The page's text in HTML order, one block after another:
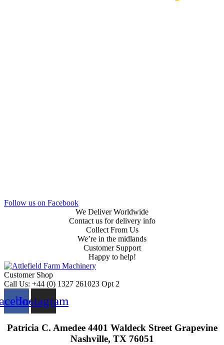
Follow us on Facebook
We Deliver Worldwide
Contact us for delivery info
Collect From Us
We’re in the midlands
Customer Support
Happy to help!
Customer Shop
Call Us: +44 (0) 1327 261023 Opt 2
Instagram
Patricia C. Amedee 4401 Waldeck Street Grapevine
Nashville, TX 76051